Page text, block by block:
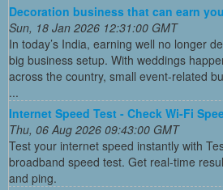
Decoration business that can earn
Sun, 18 Jan 2026 12:31:00 GMT
In today’s India, earning well no longer
big business setup. With weddings
across the country, small event-related
...
Internet Speed Test - Check Wi-Fi
Thu, 06 Aug 2026 09:43:00 GMT
Test your internet speed instantly with
broadband speed test. Get real-time
and ping.